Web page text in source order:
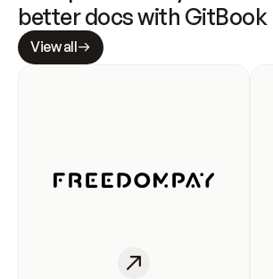
better docs with GitBook
View all